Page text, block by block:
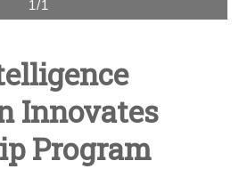
1/1
Innovates
Program